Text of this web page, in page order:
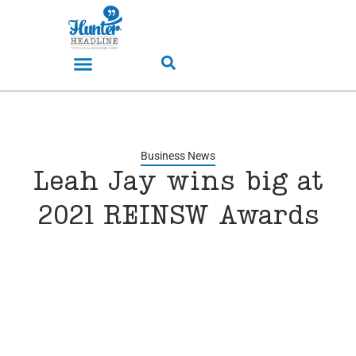
Business News
Leah Jay wins big at
2021 REINSW Awards